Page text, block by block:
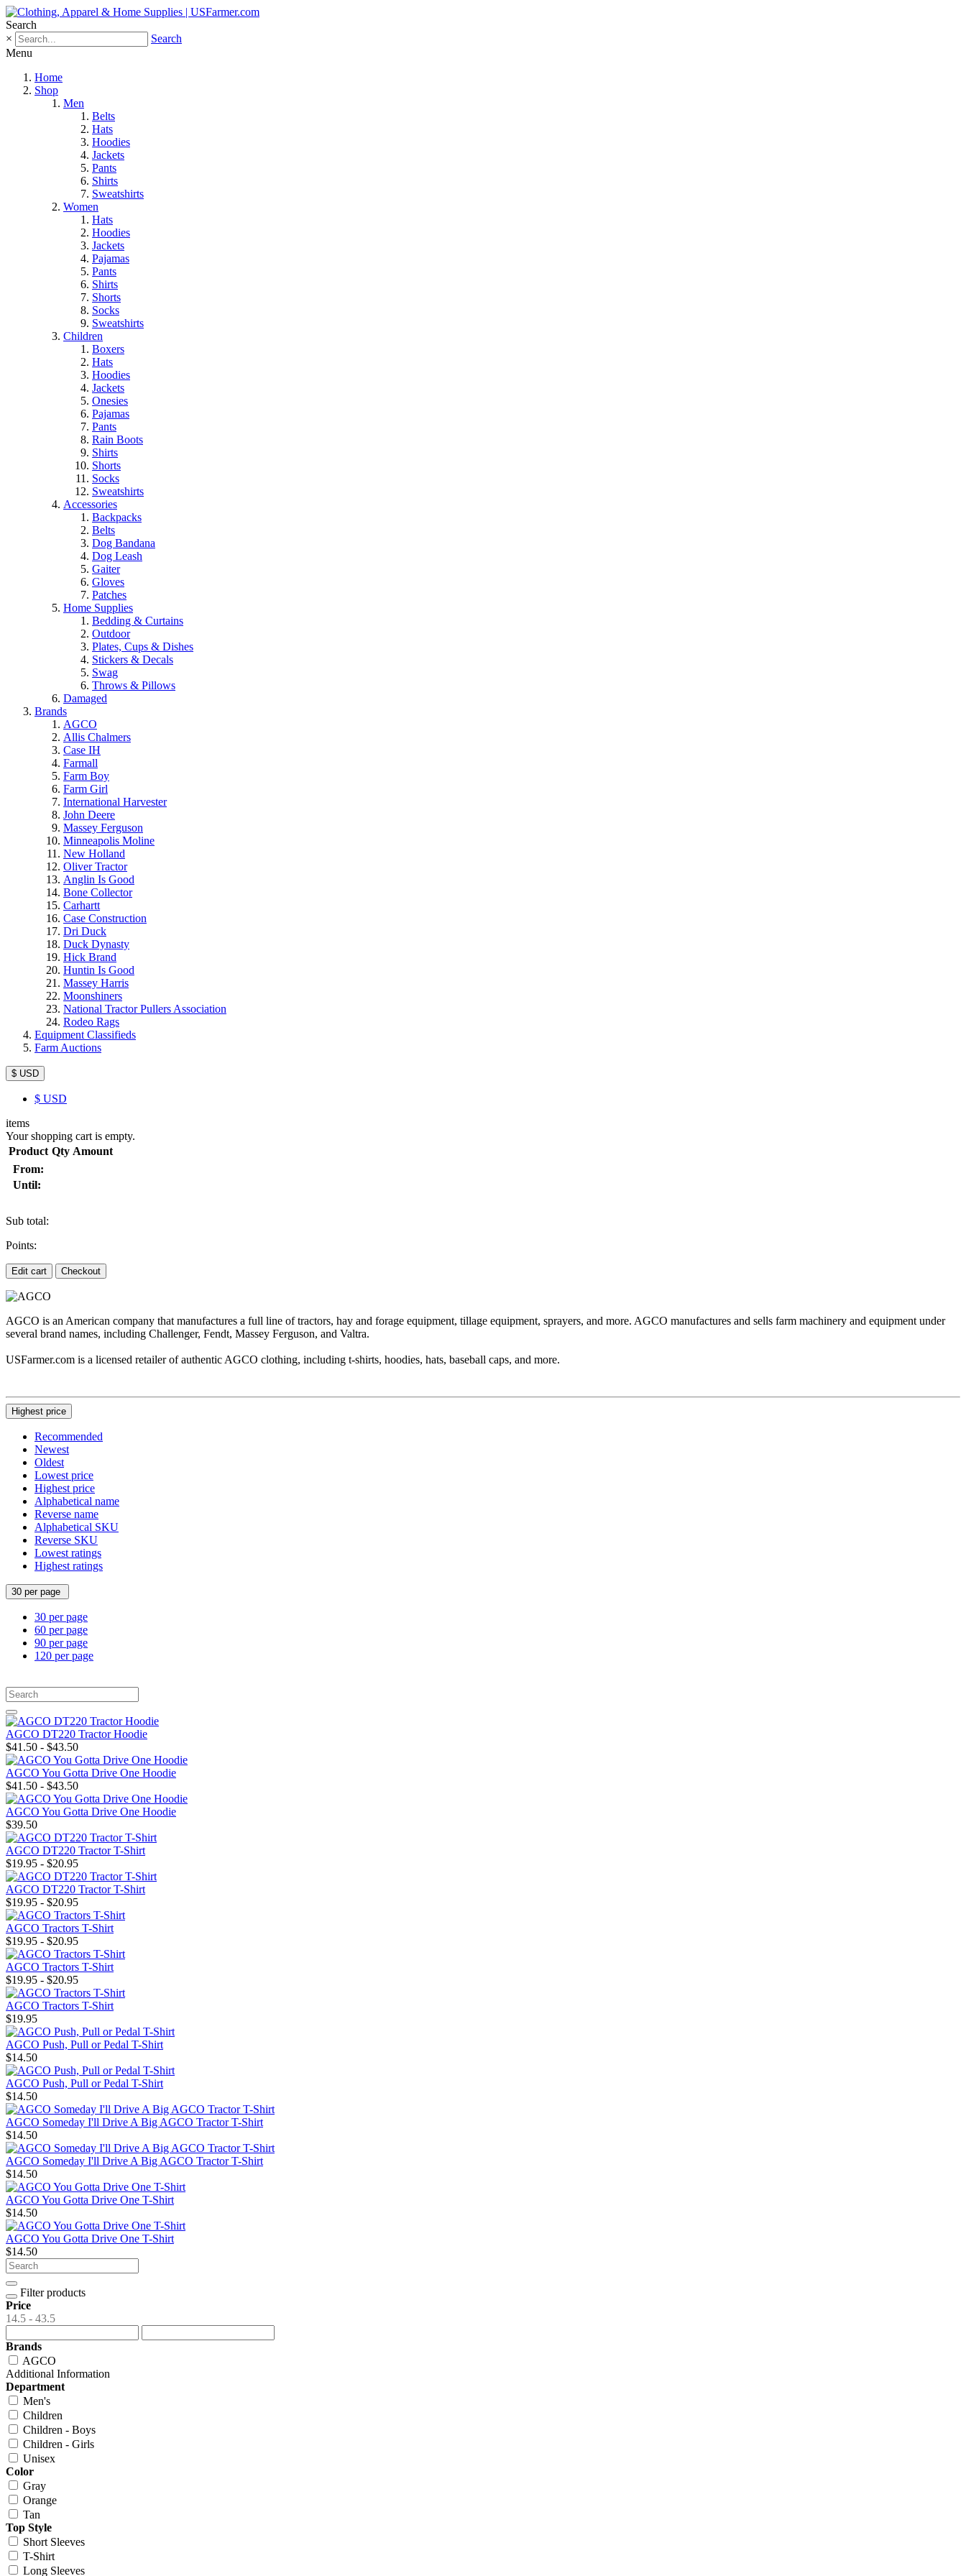
Search
×
Search
Menu
Home
Shop
Men
Belts
Hats
Hoodies
Jackets
Pants
Shirts
Sweatshirts
Women
Hats
Hoodies
Jackets
Pajamas
Pants
Shirts
Shorts
Socks
Sweatshirts
Children
Boxers
Hats
Hoodies
Jackets
Onesies
Pajamas
Pants
Rain Boots
Shirts
Shorts
Socks
Sweatshirts
Accessories
Backpacks
Belts
Dog Bandana
Dog Leash
Gaiter
Gloves
Patches
Home Supplies
Bedding & Curtains
Outdoor
Plates, Cups & Dishes
Stickers & Decals
Swag
Throws & Pillows
Damaged
Brands
AGCO
Allis Chalmers
Case IH
Farmall
Farm Boy
Farm Girl
International Harvester
John Deere
Massey Ferguson
Minneapolis Moline
New Holland
Oliver Tractor
Anglin Is Good
Bone Collector
Carhartt
Case Construction
Dri Duck
Duck Dynasty
Hick Brand
Huntin Is Good
Massey Harris
Moonshiners
National Tractor Pullers Association
Rodeo Rags
Equipment Classifieds
Farm Auctions
$ USD
$ USD
items
Your shopping cart is empty.
Product Qty Amount
From:
Until:
Sub total:
Points:
Edit cart Checkout
AGCO is an American company that manufactures a full line of tractors, hay and forage equipment, tillage equipment, sprayers, and more. AGCO manufactures and sells farm machinery and equipment under
several brand names, including Challenger, Fendt, Massey Ferguson, and Valtra.
USFarmer.com is a licensed retailer of authentic AGCO clothing, including t-shirts, hoodies, hats, baseball caps, and more.
Highest price
Recommended
Newest
Oldest
Lowest price
Highest price
Alphabetical name
Reverse name
Alphabetical SKU
Reverse SKU
Lowest ratings
Highest ratings
30 per page
30 per page
60 per page
90 per page
120 per page
AGCO DT220 Tractor Hoodie
$41.50 - $43.50
AGCO You Gotta Drive One Hoodie
$41.50 - $43.50
AGCO You Gotta Drive One Hoodie
$39.50
AGCO DT220 Tractor T-Shirt
$19.95 - $20.95
AGCO DT220 Tractor T-Shirt
$19.95 - $20.95
AGCO Tractors T-Shirt
$19.95 - $20.95
AGCO Tractors T-Shirt
$19.95 - $20.95
AGCO Tractors T-Shirt
$19.95
AGCO Push, Pull or Pedal T-Shirt
$14.50
AGCO Push, Pull or Pedal T-Shirt
$14.50
AGCO Someday I'll Drive A Big AGCO Tractor T-Shirt
$14.50
AGCO Someday I'll Drive A Big AGCO Tractor T-Shirt
$14.50
AGCO You Gotta Drive One T-Shirt
$14.50
AGCO You Gotta Drive One T-Shirt
$14.50
Filter products
Price
14.5 - 43.5
Brands
AGCO
Additional Information
Department
Men's
Children
Children - Boys
Children - Girls
Unisex
Color
Gray
Orange
Tan
Top Style
Short Sleeves
T-Shirt
Long Sleeves